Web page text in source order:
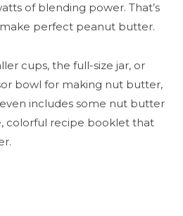
of blending power. That’s
perfect peanut butter.
cups, the full-size jar, or
bowl for making nut butter,
includes some nut butter
colorful recipe booklet that